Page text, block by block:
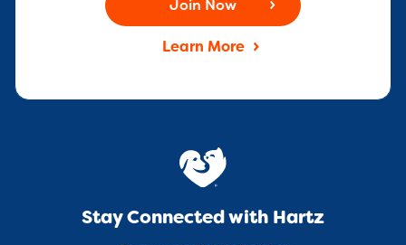
Join Now
Learn More
Stay Connected with Hartz